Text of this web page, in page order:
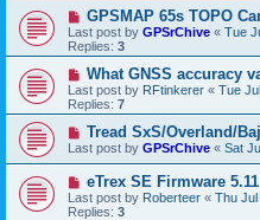
GPSMAP 65s TOPO
Last post by GPSrChive « Tue
Replies: 3
What GNSS accuracy
Last post by RFtinkerer « Tue
Replies: 7
Tread SxS/Overland/
Last post by GPSrChive « Sat
eTrex SE Firmware 5.11
Last post by Roberteer « Thu Jul
Replies: 3